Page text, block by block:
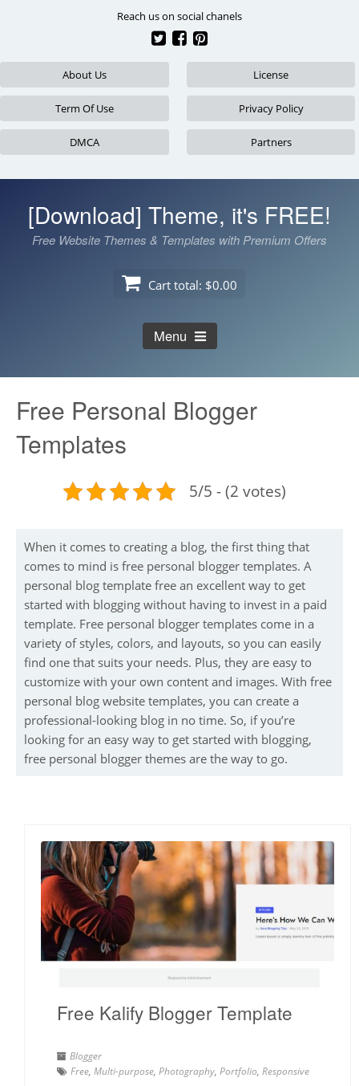
Reach us on social chanels
About Us License
Term Of Use Privacy Policy
DMCA Partners
[Download] Theme, it's FREE!
Free Website Themes & Templates with Premium Offers
Cart total: $0.00
Menu
Free Personal Blogger
Templates
5/5 - (2 votes)
When it comes to creating a blog, the first thing that
comes to mind is free personal blogger templates. A
personal blog template free an excellent way to get
started with blogging without having to invest in a paid
template. Free personal blogger templates come in a
variety of styles, colors, and layouts, so you can easily
find one that suits your needs. Plus, they are easy to
customize with your own content and images. With free
personal blog website templates, you can create a
professional-looking blog in no time. So, if you’re
looking for an easy way to get started with blogging,
free personal blogger themes are the way to go.
Free Kalify Blogger Template
Blogger
Free, Multi-purpose, Photography, Portfolio, Responsive